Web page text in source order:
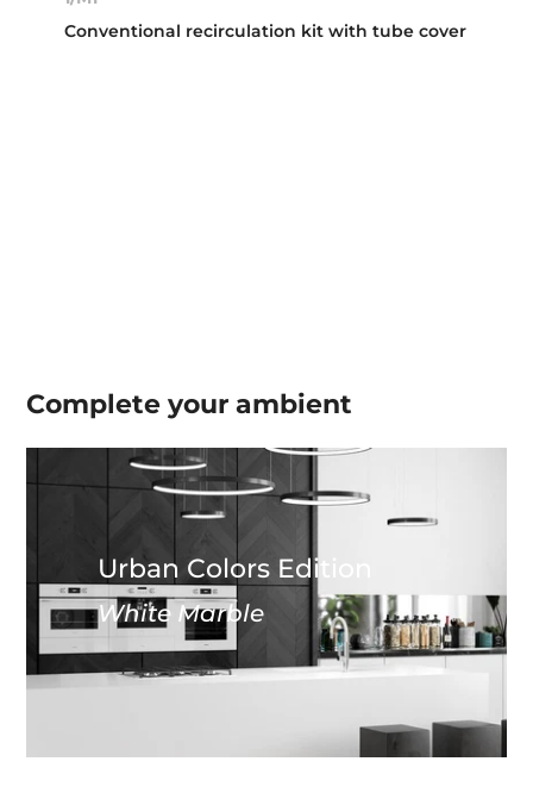
Conventional recirculation kit with tube cover
Complete yourambient
Urban Colors Edition
White Marble